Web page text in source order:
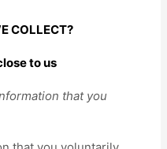
COLLECT?
to us
that you